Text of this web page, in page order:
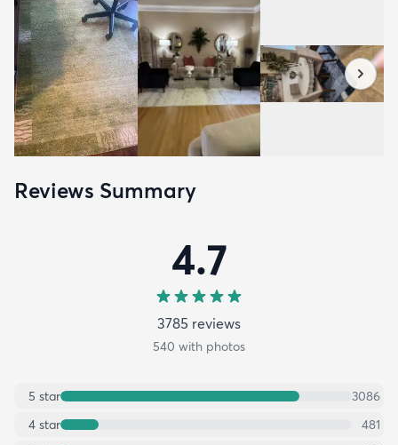
Reviews Summary
4.7
3785 reviews
540 with photos
5 star
3086
4 star
481